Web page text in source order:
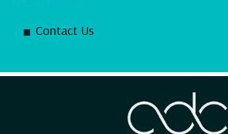
Contact Us